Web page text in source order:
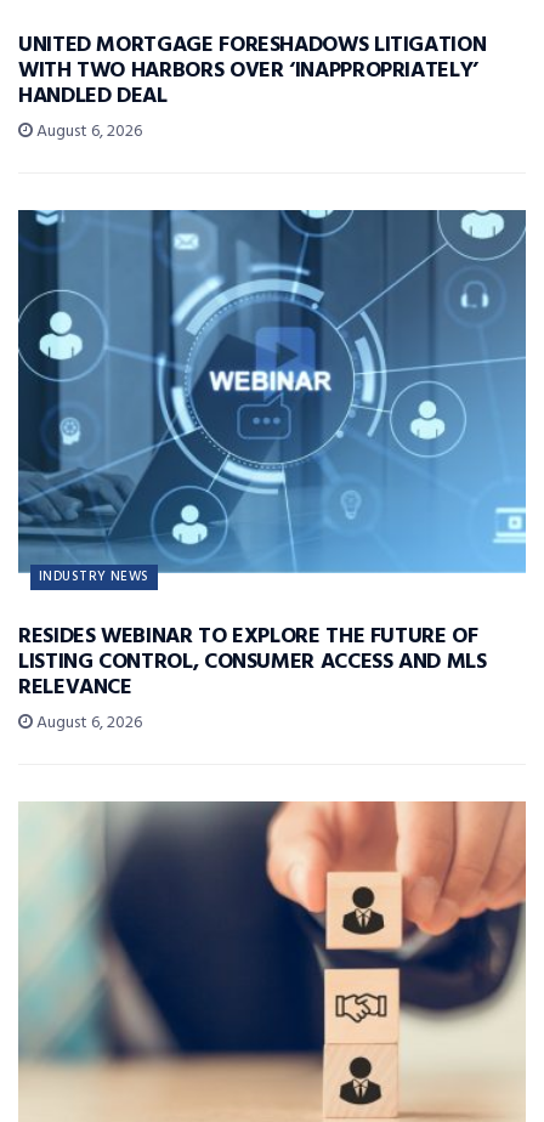
UNITED MORTGAGE FORESHADOWS LITIGATION
WITH TWO HARBORS OVER ‘INAPPROPRIATELY’
HANDLED DEAL
August 6, 2026
INDUSTRY NEWS
RESIDES WEBINAR TO EXPLORE THE FUTURE OF
LISTING CONTROL, CONSUMER ACCESS AND MLS
RELEVANCE
August 6, 2026